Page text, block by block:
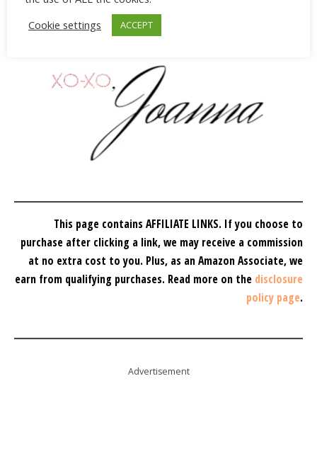
This page contains AFFILIATE LINKS. If you choose to
purchase after clicking a link, we may receive a commission
at no extra cost to you. Plus, as an Amazon Associate, we
earn from qualifying purchases. Read more on the disclosure
policy page.
Advertisement
Cookie settings
ACCEPT